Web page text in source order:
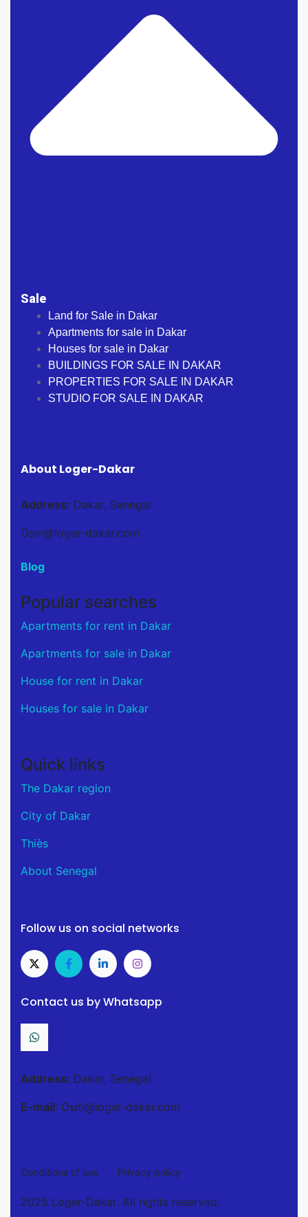
Sale
Land for Sale in Dakar
Apartments for sale in Dakar
Houses for sale in Dakar
BUILDINGS FOR SALE IN DAKAR
PROPERTIES FOR SALE IN DAKAR
STUDIO FOR SALE IN DAKAR
About Loger-Dakar
Address: Dakar, Senegal
Osm@loger-dakar.com
Blog
Popular searches
Apartments for rent in Dakar
Apartments for sale in Dakar
House for rent in Dakar
Houses for sale in Dakar
Quick links
The Dakar region
City of Dakar
Thiès
About Senegal
Follow us on social networks
Contact us by Whatsapp
Address: Dakar, Senegal
E-mail: Osm@loger-dakar.com
Conditions of use Privacy policy
2025 Loger-Dakar. All rights reserved.